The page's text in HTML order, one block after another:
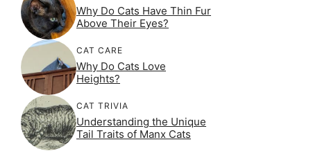
Why Do Cats Have Thin Fur
Above Their Eyes?
CAT CARE
Why Do Cats Love
Heights?
CAT TRIVIA
Understanding the Unique
Tail Traits of Manx Cats